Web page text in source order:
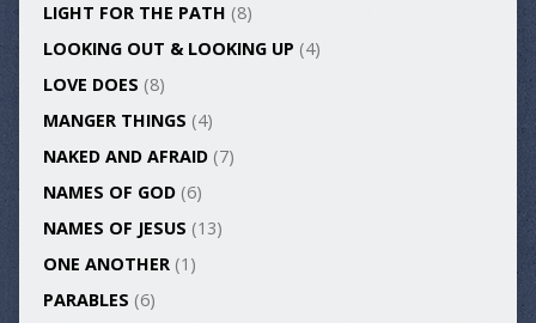
LIGHT FOR THE PATH (8)
LOOKING OUT & LOOKING UP (4)
LOVE DOES (8)
MANGER THINGS (4)
NAKED AND AFRAID(7)
NAMES OF GOD(6)
NAMES OF JESUS (13)
ONE ANOTHER(1)
PARABLES (6)